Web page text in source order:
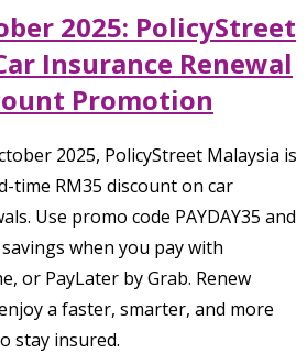
2025: PolicyStreet
Insurance Renewal
Promotion
2025, PolicyStreet Malaysia is
time RM35 discount on car
Use promo code PAYDAY35 and
when you pay with
or PayLater by Grab. Renew
a faster, smarter, and more
stay insured.